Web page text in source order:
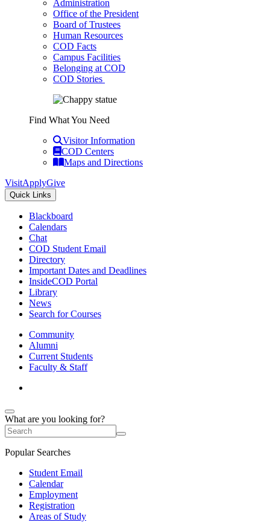
Administration
Office of the President
Board of Trustees
Human Resources
COD Facts
Campus Facilities
Belonging at COD
COD Stories
Find What You Need
Visitor Information
COD Centers
Maps and Directions
VisitApplyGive
Quick Links
Blackboard
Calendars
Chat
COD Student Email
Directory
Important Dates and Deadlines
InsideCOD Portal
Library
News
Search for Courses
Community
Alumni
Current Students
Faculty & Staff
What are you looking for?
Popular Searches
Student Email
Calendar
Employment
Registration
Areas of Study